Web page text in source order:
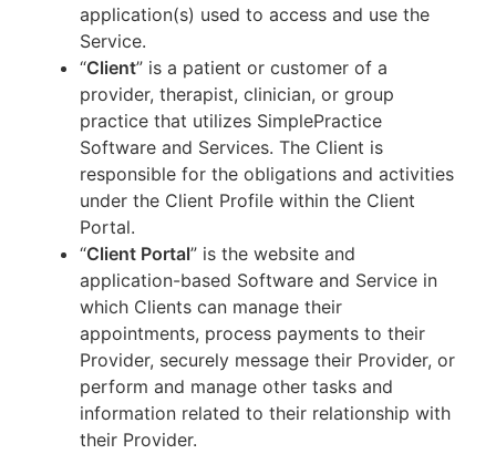
application(s) used to access and use the
Service.
“Client” is a patient or customer of a
provider, therapist, clinician, or group
practice that utilizes SimplePractice
Software and Services. The Client is
responsible for the obligations and activities
under the Client Profile within the Client
Portal.
“Client Portal” is the website and
application-based Software and Service in
which Clients can manage their
appointments, process payments to their
Provider, securely message their Provider, or
perform and manage other tasks and
information related to their relationship with
their Provider.